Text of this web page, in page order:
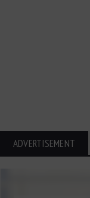
ADVERTISEMENT